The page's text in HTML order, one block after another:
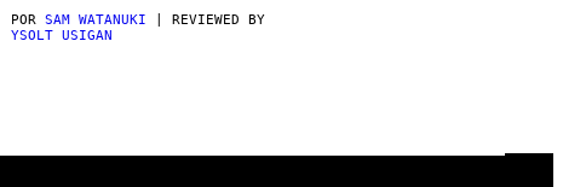
POR SAM WATANUKI | REVIEWED BY
YSOLT USIGAN